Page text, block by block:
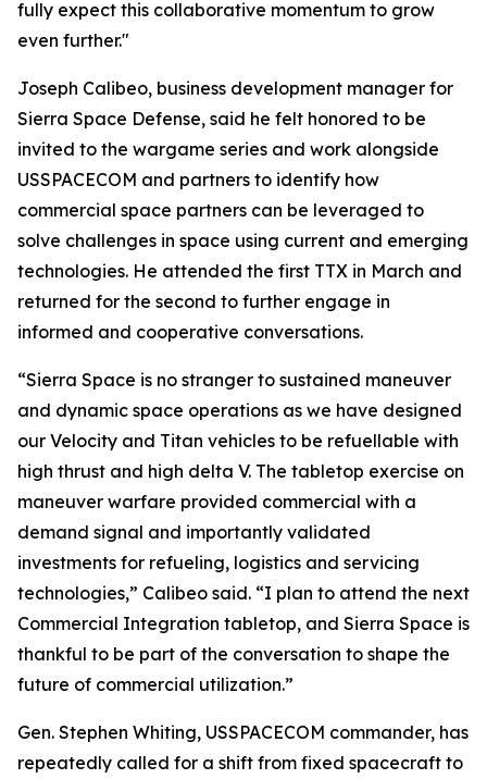
fully expect this collaborative momentum to grow
even further."
Joseph Calibeo, business development manager for
Sierra Space Defense, said he felt honored to be
invited to the wargame series and work alongside
USSPACECOM and partners to identify how
commercial space partners can be leveraged to
solve challenges in space using current and emerging
technologies. He attended the first TTX in March and
returned for the second to further engage in
informed and cooperative conversations.
“Sierra Space is no stranger to sustained maneuver
and dynamic space operations as we have designed
our Velocity and Titan vehicles to be refuellable with
high thrust and high delta V. The tabletop exercise on
maneuver warfare provided commercial with a
demand signal and importantly validated
investments for refueling, logistics and servicing
technologies,” Calibeo said. “I plan to attend the next
Commercial Integration tabletop, and Sierra Space is
thankful to be part of the conversation to shape the
future of commercial utilization.”
Gen. Stephen Whiting, USSPACECOM commander, has
repeatedly called for a shift from fixed spacecraft to